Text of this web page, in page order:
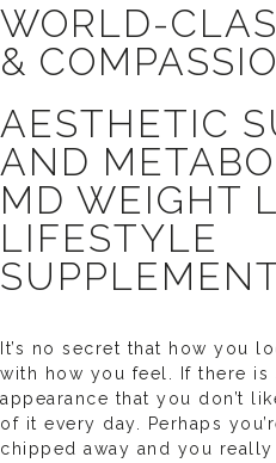
WORLD-
&
AESTHETIC
AND
MD WEIGHT
LIFESTYLE
It’s no secret that how you
with how you feel. If there is
appearance that you don’t
of it every day. Perhaps
chipped away and you